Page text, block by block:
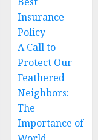
Insurance
Policy
A Call to
Protect Our
Feathered
Neighbors:
The
Importance of